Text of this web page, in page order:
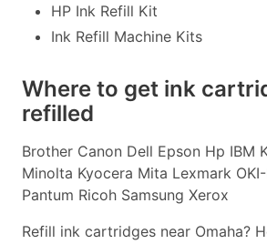
HP Ink Refill Kit
Ink Refill Machine Kits
Where to get ink
refilled
Brother Canon Dell Epson Hp IBM
Minolta Kyocera Mita Lexmark
Pantum Ricoh Samsung Xerox
Refill ink cartridges near Omaha?